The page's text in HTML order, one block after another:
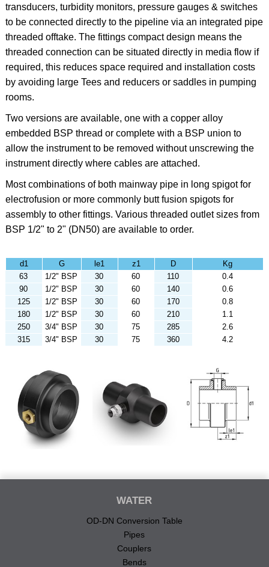
transducers, turbidity monitors, pressure gauges & switches
to be connected directly to the pipeline via an integrated pipe
threaded offtake. The fittings compact design means the
threaded connection can be situated directly in media flow if
required, this reduces space required and installation costs
by avoiding large Tees and reducers or saddles in pumping
rooms.
Two versions are available, one with a copper alloy
embedded BSP thread or complete with a BSP union to
allow the instrument to be removed without unscrewing the
instrument directly where cables are attached.
Most combinations of both mainway pipe in long spigot for
electrofusion or more commonly butt fusion spigots for
assembly to other fittings. Various threaded outlet sizes from
BSP 1/2" to 2" (DN50) are available to order.
d1 G le1 z1 D
Kg
63
1/2" BSP 30 60 110
0.4
90
1/2" BSP 30 60 140
0.6
125
1/2" BSP 30 60 170
0.8
180
1/2" BSP 30 60 210
1.1
250
3/4" BSP 30 75 285
2.6
315
3/4" BSP 30 75 360 4.2
WATER
OD-DN Conversion Table
Pipes
Couplers
Bends